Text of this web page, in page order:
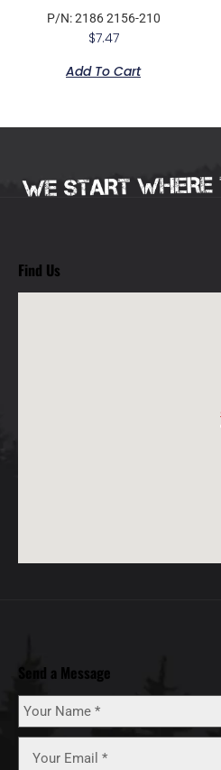
P/N: 2186 2156-210
$7.47
Add To Cart
Find Us
Send a Message